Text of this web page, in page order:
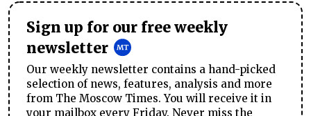
Sign up for our free weekly
newsletter
Our weekly newsletter contains a hand-picked
selection of news, features, analysis and more
from The Moscow Times. You will receive it in
your mailbox every Friday. Never miss the